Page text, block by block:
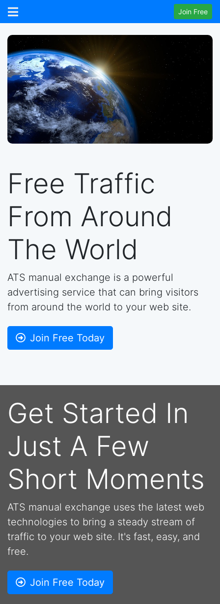
Join Free
Free Traffic
From Around
The World
ATS manual exchange is a powerful
advertising service that can bring visitors
from around the world to your web site.
Join Free Today
Get Started In
Just A Few
Short Moments
ATS manual exchange uses the latest web
technologies to bring a steady stream of
traffic to your web site. It's fast, easy, and
free.
Join Free Today